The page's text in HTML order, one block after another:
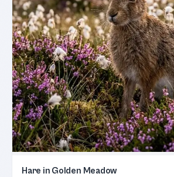
Hare in Golden Meadow